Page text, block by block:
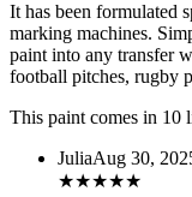
It has been formulated
marking machines.
paint into any transfer
football pitches, rugby
This paint comes in 10
JuliaAug 30,
★★★★★